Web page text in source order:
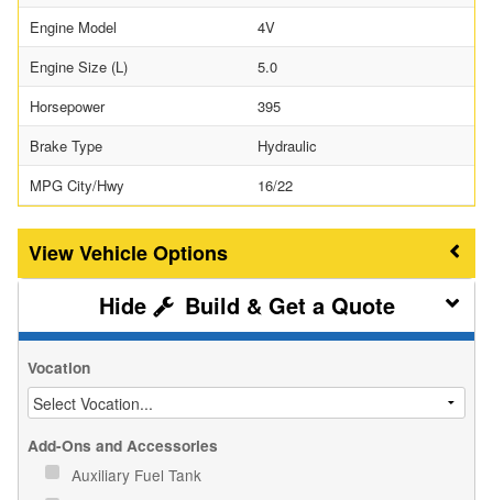
Engine Model
4V
Engine Size (L)
5.0
Horsepower
395
Brake Type
Hydraulic
MPG City/Hwy
16/22
Vehicle Options
Build & Get a Quote
Vocation
Add-Ons and Accessories
Auxiliary Fuel Tank